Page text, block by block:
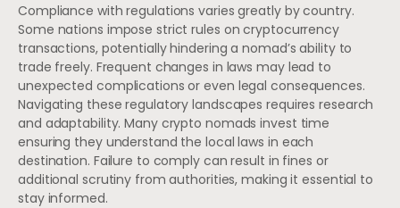
Compliance with regulations varies greatly by country.
Some nations impose strict rules on cryptocurrency
transactions, potentially hindering a nomad’s ability to
trade freely. Frequent changes in laws may lead to
unexpected complications or even legal consequences.
Navigating these regulatory landscapes requires research
and adaptability. Many crypto nomads invest time
ensuring they understand the local laws in each
destination. Failure to comply can result in fines or
additional scrutiny from authorities, making it essential to
stay informed.